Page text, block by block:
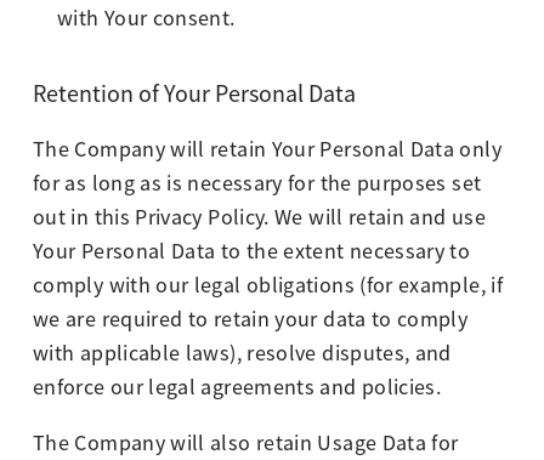
with Your consent.
Retention of Your Personal Data
The Company will retain Your Personal Data only
for as long as is necessary for the purposes set
out in this Privacy Policy. We will retain and use
Your Personal Data to the extent necessary to
comply with our legal obligations (for example, if
we are required to retain your data to comply
with applicable laws), resolve disputes, and
enforce our legal agreements and policies.
The Company will also retain Usage Data for